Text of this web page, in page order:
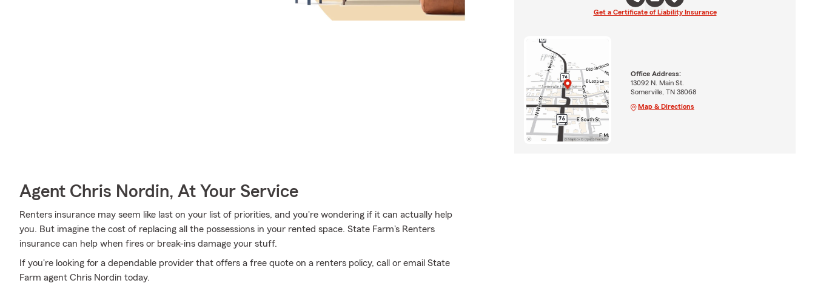
Agent Chris Nordin, At Your Service
Renters insurance may seem like last on your list of priorities, and you're wondering if it can actually help
you. But imagine the cost of replacing all the possessions in your rented space. State Farm's Renters
insurance can help when fires or break-ins damage your stuff.
If you're looking for a dependable provider that offers a free quote on a renters policy, call or email State
Farm agent Chris Nordin today.
Get a Certificate of Liability Insurance
Office Address:
13092 N. Main St.
Somerville, TN 38068
Map & Directions